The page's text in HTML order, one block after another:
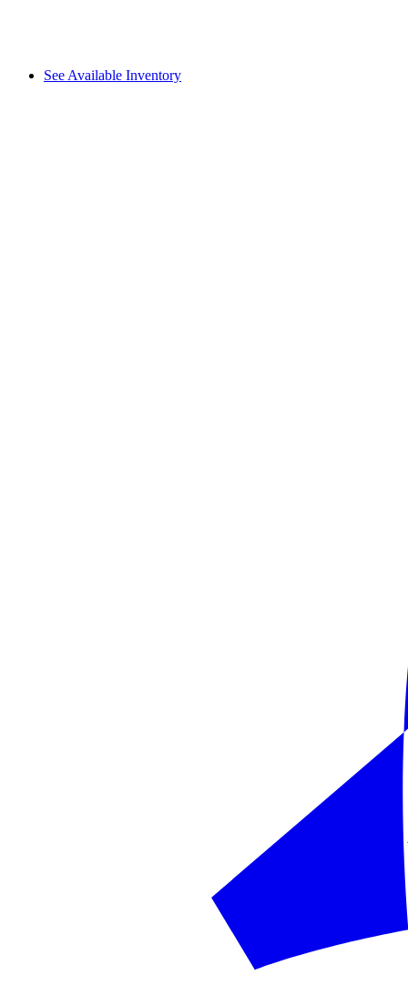
See Available Inventory